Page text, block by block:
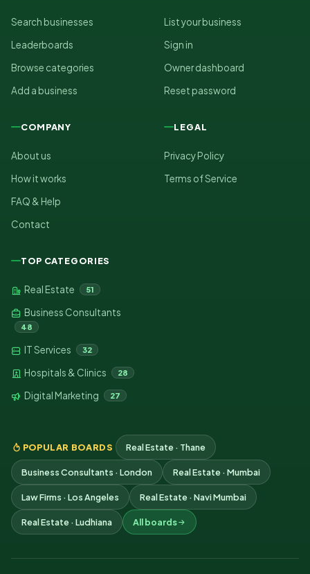
Search businesses
Leaderboards
Browse categories
Add a business
List your business
Sign in
Owner dashboard
Reset password
COMPANY
About us
How it works
FAQ & Help
Contact
LEGAL
Privacy Policy
Terms of Service
TOP CATEGORIES
Real Estate 51
Business Consultants
48
IT Services 32
Hospitals & Clinics 28
Digital Marketing 27
POPULAR BOARDS Real Estate · Thane
Business Consultants · London Real Estate · Mumbai
Law Firms · Los Angeles Real Estate · Navi Mumbai
Real Estate · Ludhiana All boards